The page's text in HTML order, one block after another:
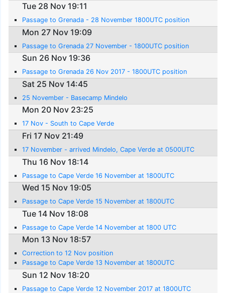
Tue 28 Nov 19:11
Passage to Grenada - 28 November 1800UTC position
Mon 27 Nov 19:09
Passage to Grenada 27 November - 1800UTC position
Sun 26 Nov 19:36
Passage to Grenada 26 Nov 2017 - 1800UTC position
Sat 25 Nov 14:45
25 November - Basecamp Mindelo
Mon 20 Nov 23:25
17 Nov - South to Cape Verde
Fri 17 Nov 21:49
17 November - arrived Mindelo, Cape Verde at 0500UTC
Thu 16 Nov 18:14
Passage to Cape Verde 16 November at 1800UTC
Wed 15 Nov 19:05
Passage to Cape Verde 15 November at 1800UTC
Tue 14 Nov 18:08
Passage to Cape Verde 14 November at 1800 UTC
Mon 13 Nov 18:57
Correction to 12 Nov position
Passage to Cape Verde 13 November at 1800UTC
Sun 12 Nov 18:20
Passage to Cape Verde 12 November 2017 at 1800UTC